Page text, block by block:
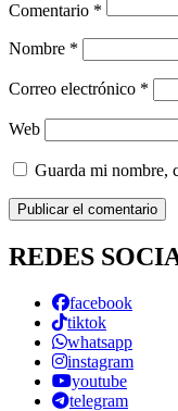
Comentario *
Nombre *
Correo electrónico *
Web
Guarda mi nombre,
REDES
facebook
tiktok
whatsapp
instagram
youtube
telegram